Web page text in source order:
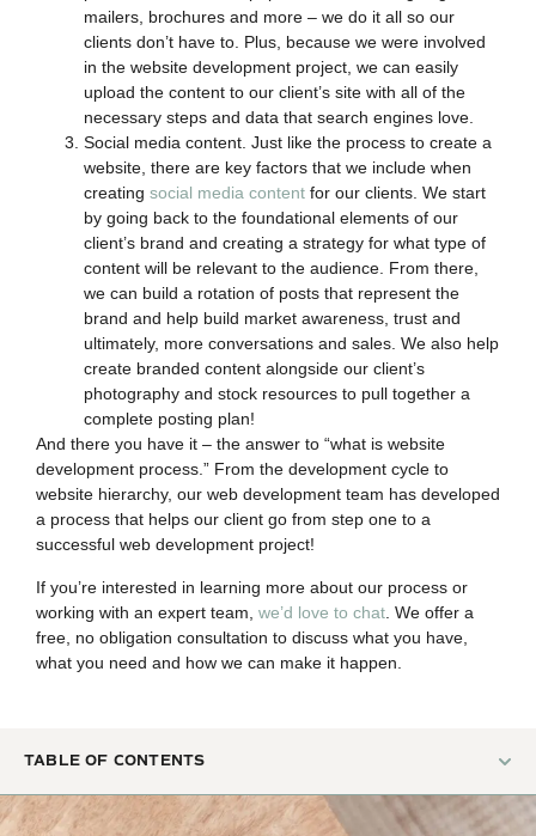
mailers, brochures and more – we do it all so our
clients don’t have to. Plus, because we were involved
in the website development project, we can easily
upload the content to our client’s site with all of the
necessary steps and data that search engines love.
Social media content. Just like the process to create a
website, there are key factors that we include when
creating social media content for our clients. We start
by going back to the foundational elements of our
client’s brand and creating a strategy for what type of
content will be relevant to the audience. From there,
we can build a rotation of posts that represent the
brand and help build market awareness, trust and
ultimately, more conversations and sales. We also help
create branded content alongside our client’s
photography and stock resources to pull together a
complete posting plan!
And there you have it – the answer to “what is website
development process.” From the development cycle to
website hierarchy, our web development team has developed
a process that helps our client go from step one to a
successful web development project!
If you’re interested in learning more about our process or
working with an expert team, we’d love to chat . We offer a
free, no obligation consultation to discuss what you have,
what you need and how we can make it happen.
TABLE OF CONTENTS